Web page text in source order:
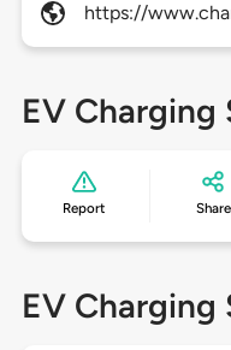
https://
EV
Report Share
EV Charging